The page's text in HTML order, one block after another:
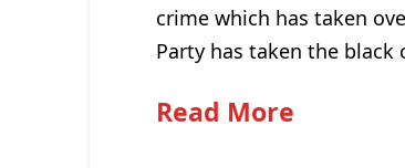
crime which has taken
Party has taken the
Read More